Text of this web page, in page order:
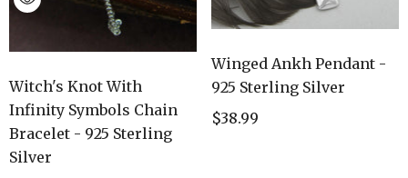
Witch's Knot With
Infinity Symbols Chain
Bracelet - 925 Sterling
Silver
Winged Ankh Pendant -
925 Sterling Silver
$38.99